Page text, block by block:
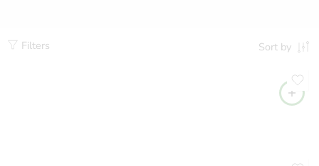
Filters Sort by